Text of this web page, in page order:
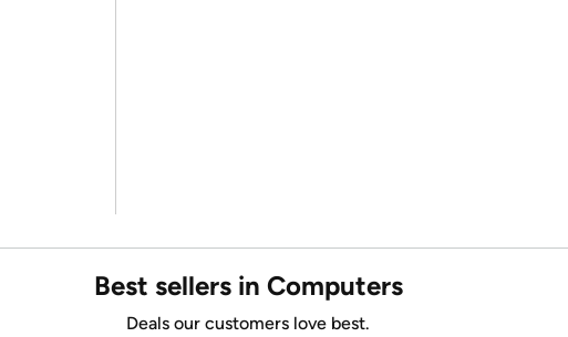
Best sellers in Computers
Deals our customers love best.